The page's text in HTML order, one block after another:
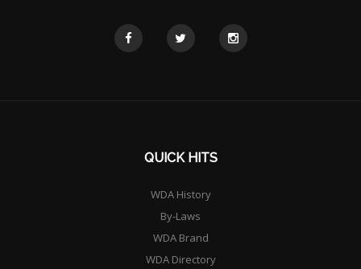
QUICK HITS
WDA History
By-Laws
WDA Brand
WDA Directory